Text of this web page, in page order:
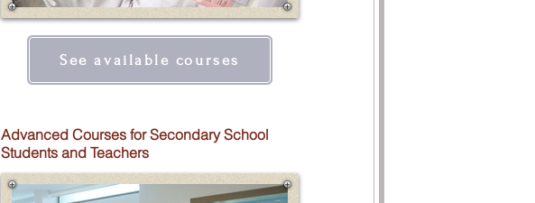
See available courses
Advanced Courses for Secondary School
Students and Teachers